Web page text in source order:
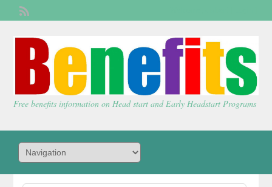
Free benefits information on Head start and Early Headstart Programs